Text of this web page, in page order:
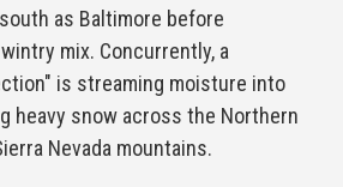
as Baltimore before
mix. Concurrently, a
is streaming moisture into
heavy snow across the Northern
Nevada mountains.